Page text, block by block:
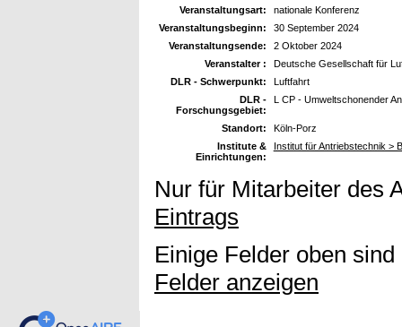
Veranstaltungsart:
nationale Konferenz
Veranstaltungsbeginn:
30 September 2024
Veranstaltungsende:
2 Oktober 2024
Veranstalter :
Deutsche Gesellschaft für
DLR - Schwerpunkt:
Luftfahrt
DLR -
Forschungsgebiet:
L CP - Umweltschonender
Standort:
Köln-Porz
Institute &
Einrichtungen:
Institut für Antriebstechnik >
Nur für Mitarbeiter des
Eintrags
Einige Felder oben
Felder anzeigen